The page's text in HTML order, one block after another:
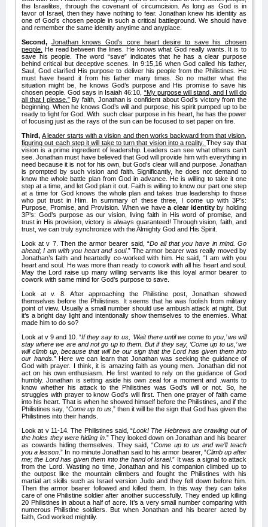
the Israelites, through the covenant of circumcision. As long as God is in
favor of Israel, then they have nothing to fear. Jonathan knew his identity as
one of God’s chosen people in such a critical battleground. We should have
and remember the same identity anytime and anyplace.
Second, Jonathan knows God’s core heart desire to save his chosen
people. He read between the lines. He knows what God really wants. It is to
save his people. The word “save” indicates that he has a clear purpose
behind critical but deceptive scenes. In 9:15,16 when God called his father,
Saul, God clarified His purpose to deliver his people from the Philistines. He
must have heard it from his father many times. So no matter what the
situation might be, he knows God’s purpose and His promise to save his
chosen people. God says in Isaiah 46:10, “My purpose will stand, and I will do
all that I please.”By faith, Jonathan is confident about God’s victory from the
beginning. When he knows God’s will and purpose, his spirit pumped up to be
ready to fight for God. With such clear purpose in his heart, he has the power
of focusing just as the rays of the sun can be focused to set paper on fire.
Third,A leader starts with a vision and then works backward from that vision,
figuring out each step it will take to turn that vision into a reality. They say that
vision is a prime ingredient of leadership. Leaders can see what others can’t
see. Jonathan must have believed that God will provide him with everything in
need because it is not for his own, but God’s clear will and purpose. Jonathan
is prompted by such vision and faith. Significantly, he does not demand to
know the whole battle plan from God in advance. He is willing to take it one
step at a time, and let God plan it out. Faith is willing to know our part one step
at a time for God knows the whole plan and takes true leadership to those
who put trust in Him. In summary of these three, I come up with 3P’s:
Purpose, Promise, and Provision. When we havea clear identityby holding
3P’s: God’s purpose as our vision, living faith in His word of promise, and
trust in His provision, victory is always guaranteed! Through vision, faith, and
trust, we can truly synchronize with the Almighty God and His Spirit.
Look at v 7. Then the armor bearer said, “Do all that you have in mind. Go
ahead; I am with you heart and soul.” The armor bearer was really moved by
Jonathan’s faith and heartedly co-worked with him. He said, “I am with you
heart and soul. He was more than ready to cowork with all his heart and soul.
May the Lord raise up many willing servants like this loyal armor bearer to
cowork with same mind for God’s purpose to save.
Look at v. 8. After approaching the Philistine post, Jonathan showed
themselves before the Philistines. It seems that he was foolish from military
point of view. Usually a small number should use ambush attack at night. But
it’s a bright day light and intentionally show themselves to the enemies. What
made him to do so?
Look at v 9 and 10. “If they say to us, ‘Wait there until we come to you,’ we will
stay where we are and not go up to them. But if they say, ‘Come up to us,’ we
will climb up, because that will be our sign that the Lord has given them into
our hands. ” Here we can learn that Jonathan was seeking the guidance of
God with prayer. I think, it is amazing faith as young men. Jonathan did not
act on his own enthusiasm. He first wanted to rely on the guidance of God
humbly. Jonathan is setting aside his own zeal for a moment and .wants to
know whether his attack to the Philistines was God’s will or not. So, he
struggles with prayer to know God’s will first. Then one prayer of faith came
into his heart. That is when he showed himself before the Philistines, and if the
Philistines say, “Come up to us,” then it will be the sign that God has given the
Philistines into their hands.
Look at v 11-14. The Philistines said, “Look! The Hebrews are crawling out of
the holes they were hiding in.” They looked down on Jonathan and his bearer
as cowards hiding themselves. They said, “Come up to us and we’ll teach
you a lesson .” In no minute Jonathan said to his armor bearer, “Climb up after
me; the Lord has given them into the hand of Israel.” It was a signal to attack
from the Lord. Wasting no time, Jonathan and his companion climbed up to
the outpost like the mountain climbers and fought the Philistines with his
martial art skills such as Israel version Judo and they fell down before him.
Then the armor bearer followed and killed them. In this way they can take
care of one Philistine soldier after another successfully. They ended up killing
20 Philistines in about a half of acre. It’s a very small number comparing with
numerous Philistine soldiers. But when Jonathan and his bearer acted by
faith, God worked mightily.